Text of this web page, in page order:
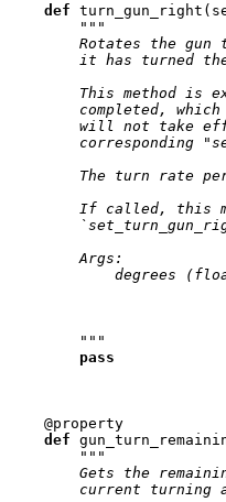
def turn_gun_right (
"""
Rotates the gun
it has turned
This method is
completed,
will not take
corresponding
The turn rate
If called, this
        Args:
degrees
        """
pass
@property
def
"""
Gets the
current turning